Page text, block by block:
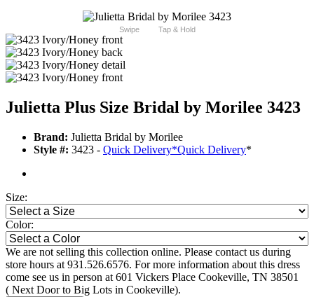
Swipe Tap & Hold
Julietta Plus Size Bridal by Morilee 3423
Brand: Julietta Bridal by Morilee
Style #: 3423 - Quick Delivery*Quick Delivery*
Size:
Color:
We are not selling this collection online. Please contact us during
store hours at 931.526.6576. For more information about this dress
come see us in person at 601 Vickers Place Cookeville, TN 38501
( Next Door to Big Lots in Cookeville).